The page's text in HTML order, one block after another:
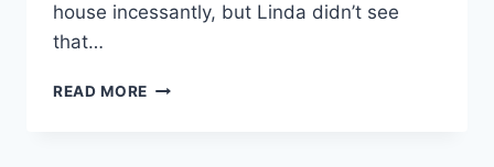
house incessantly, but Linda didn’t see
that…
READ MORE EVIL